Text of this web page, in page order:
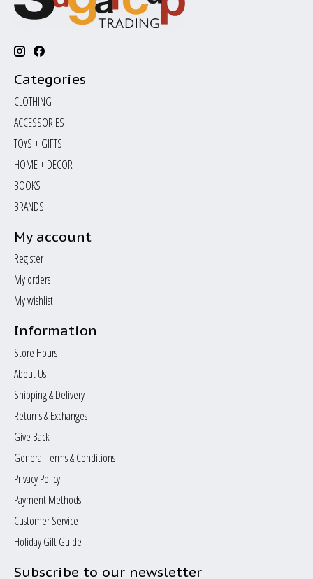
Categories
CLOTHING
ACCESSORIES
TOYS + GIFTS
HOME + DECOR
BOOKS
BRANDS
My account
Register
My orders
My wishlist
Information
Store Hours
About Us
Shipping & Delivery
Returns & Exchanges
Give Back
General Terms & Conditions
Privacy Policy
Payment Methods
Customer Service
Holiday Gift Guide
Subscribe to our newsletter